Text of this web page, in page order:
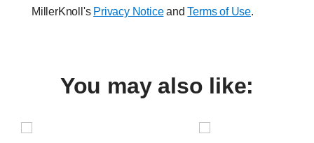
MillerKnoll's Privacy NoticeandTerms of Use.
You may also like:
k
i